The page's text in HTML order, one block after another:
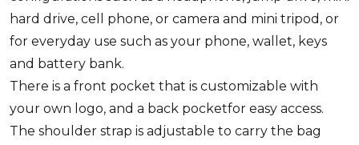
hard drive, cell phone, or camera and mini tripod, or
for everyday use such as your phone, wallet, keys
and battery bank.
There is a front pocket that is customizable with
your own logo, and a back pocketfor easy access.
The shoulder strap is adjustable to carry the bag